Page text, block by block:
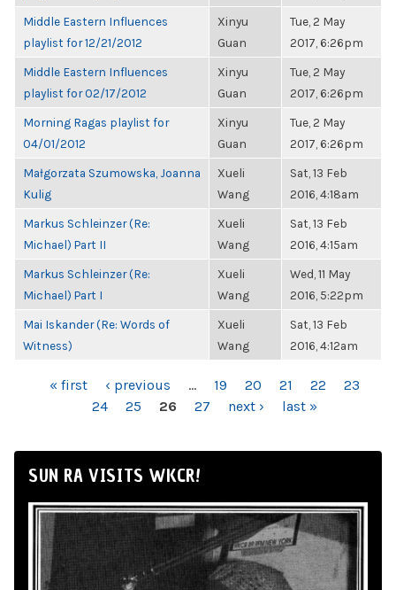
Middle Eastern Influences
playlist for 12/21/2012
Xinyu
Guan
Tue, 2 May
2017, 6:26pm
Middle Eastern Influences
playlist for 02/17/2012
Xinyu
Guan
Tue, 2 May
2017, 6:26pm
Morning Ragas playlist for
04/01/2012
Xinyu
Guan
Tue, 2 May
2017, 6:26pm
Małgorzata Szumowska, Joanna
Kulig
Xueli
Wang
Sat, 13 Feb
2016, 4:18am
Markus Schleinzer (Re:
Michael) Part II
Xueli
Wang
Sat, 13 Feb
2016, 4:15am
Markus Schleinzer (Re:
Michael) Part I
Xueli
Wang
Wed, 11 May
2016, 5:22pm
Mai Iskander (Re: Words of
Witness)
Xueli
Wang
Sat, 13 Feb
2016, 4:12am
PAGES« first ‹ previous … 19 20 21 22
23
24
25 26 27 next › last »
SUN RA VISITS WKCR!